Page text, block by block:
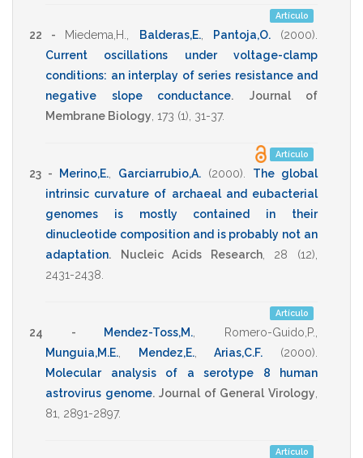
Artículo
22 - Miedema,H. Balderas,E., Pantoja,O. (2000)
Current oscillations under voltage-clamp
conditions: an interplay of series resistance and
negative slope conductance.
Journal of
Membrane Biology 173 (1), 31-37.
Artículo
23 - Merino,E. Garciarrubio,A. (2000)
The global
intrinsic curvature of archaeal and eubacterial
genomes is mostly contained in their
dinucleotide composition and is probably not an
adaptation. Nucleic Acids Research, 28 (12),
2431-2438
Artículo
24 - Mendez-Toss,M. Romero-Guido,P.
Munguia,M.E.
Mendez,E.,Arias,C.F. (2000)
Molecular analysis of a serotype 8 human
astrovirus genome. Journal of General Virology
81
2891-2897.
Artículo